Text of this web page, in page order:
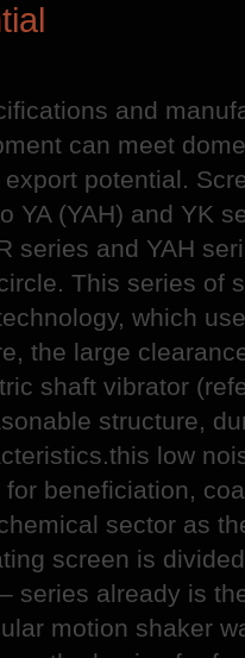
and
can meet
potential.
YA (YAH) and YK
series and YAH
This series of
which
the large
shaft vibrator
structure,
low
beneficiation,
sector as
screen is
series already is
motion shaker